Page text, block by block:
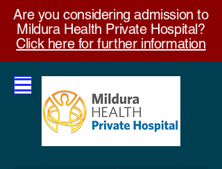
Are you considering admission to
Mildura Health Private Hospital?
Click here for further information